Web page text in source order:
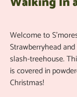
Welcome to
Strawberryhead
slash-treehouse.
is covered in
Christmas!